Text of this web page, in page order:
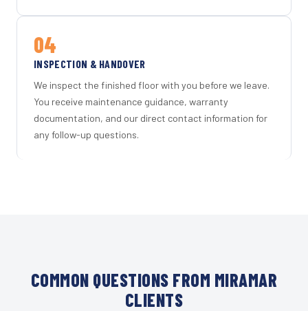
04
INSPECTION & HANDOVER
We inspect the finished floor with you before we leave.
You receive maintenance guidance, warranty
documentation, and our direct contact information for
any follow-up questions.
COMMON QUESTIONS FROM MIRAMAR
CLIENTS